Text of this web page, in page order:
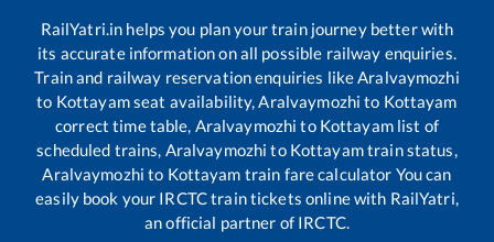
RailYatri.in helps you plan your train journey better with
its accurate information on all possible railway enquiries.
Train and railway reservation enquiries likeAralvaymozhi
to Kottayamseat availability,Aralvaymozhi to Kottayam
correct time table, Aralvaymozhi to Kottayamlist of
scheduled trains, Aralvaymozhi to Kottayamtrain status,
Aralvaymozhi to Kottayam train fare calculator You can
easily book your IRCTC train tickets online with RailYatri,
an official partner of IRCTC.